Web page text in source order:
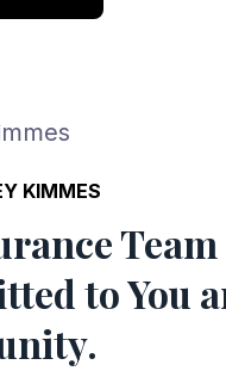
KIMMES
Team
to You